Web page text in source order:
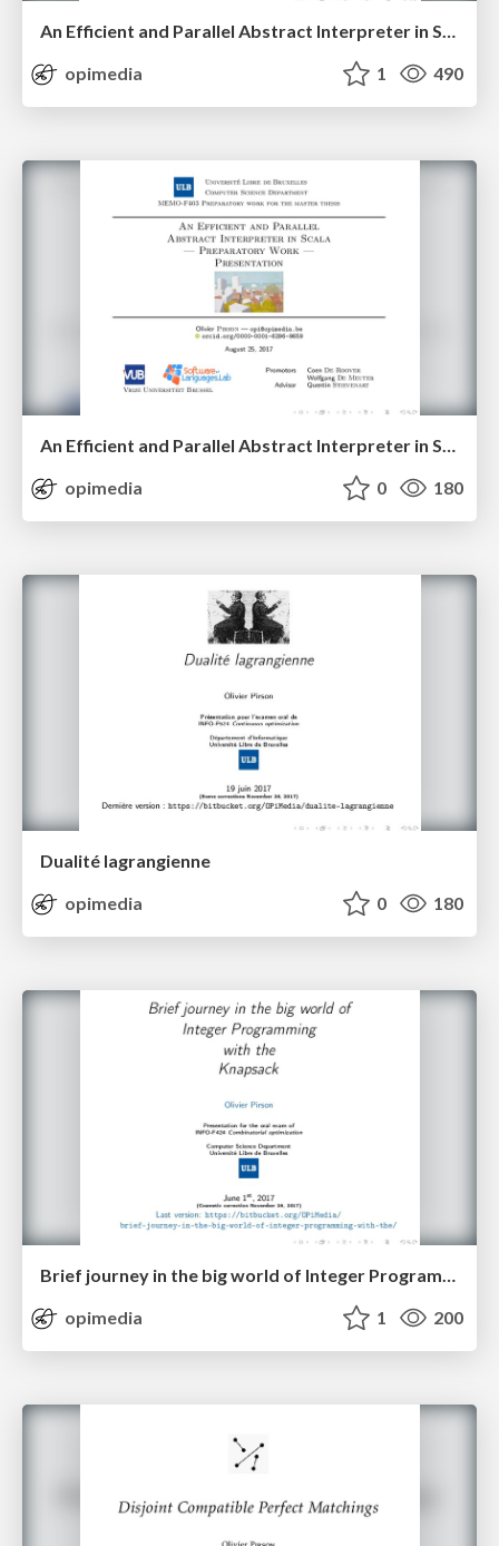
An Efficient and Parallel Abstract Interpreter in Scala — Presentation
opimedia
1 490
An Efficient and Parallel Abstract Interpreter in Scala — Preparatory Work — Presentation
opimedia
0 180
Dualité lagrangienne
opimedia
0 180
Brief journey in the big world of Integer Programming with the Knapsack
opimedia
1 200